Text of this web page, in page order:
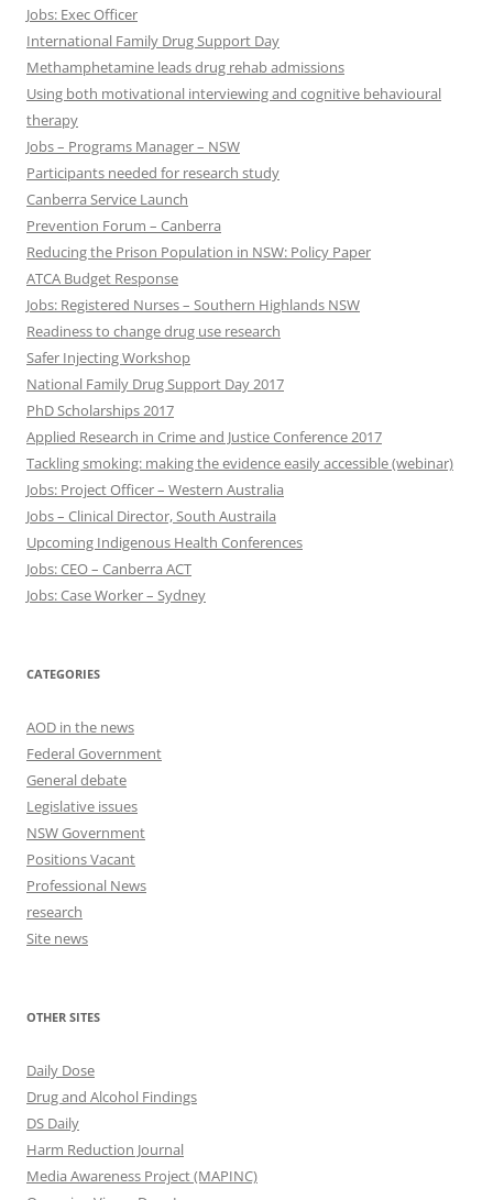
Jobs: Exec Officer
International Family Drug Support Day
Methamphetamine leads drug rehab admissions
Using both motivational interviewing and cognitive behavioural
therapy
Jobs – Programs Manager – NSW
Participants needed for research study
Canberra Service Launch
Prevention Forum – Canberra
Reducing the Prison Population in NSW: Policy Paper
ATCA Budget Response
Jobs: Registered Nurses – Southern Highlands NSW
Readiness to change drug use research
Safer Injecting Workshop
National Family Drug Support Day 2017
PhD Scholarships 2017
Applied Research in Crime and Justice Conference 2017
Tackling smoking: making the evidence easily accessible (webinar)
Jobs: Project Officer – Western Australia
Jobs – Clinical Director, South Austraila
Upcoming Indigenous Health Conferences
Jobs: CEO – Canberra ACT
Jobs: Case Worker – Sydney
CATEGORIES
AOD in the news
Federal Government
General debate
Legislative issues
NSW Government
Positions Vacant
Professional News
research
Site news
OTHER SITES
Daily Dose
Drug and Alcohol Findings
DS Daily
Harm Reduction Journal
Media Awareness Project (MAPINC)